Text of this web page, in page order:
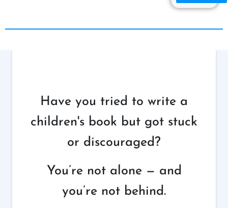
Have you tried to write a
children's book but got stuck
or discouraged?
You’re not alone — and
you’re not behind.